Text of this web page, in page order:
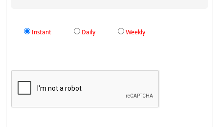
Instant Daily Weekly